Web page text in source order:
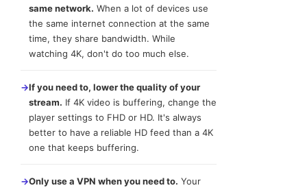
same network. When a lot of devices use
the same internet connection at the same
time, they share bandwidth. While
watching 4K, don't do too much else.
→If you need to, lower the quality of your
stream. If 4K video is buffering, change the
player settings to FHD or HD. It's always
better to have a reliable HD feed than a 4K
one that keeps buffering.
→Only use a VPN when you need to. Your